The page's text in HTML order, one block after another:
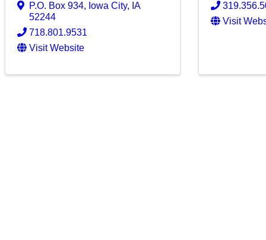
P.O. Box 934, Iowa City, IA
52244
718.801.9531
Visit Website
Visit